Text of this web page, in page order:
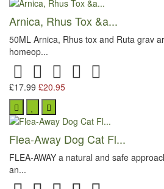
Arnica, Rhus Tox &a...
50ML Arnica, Rhus tox and Ruta grav
homeop...
£17.99 £20.95
Flea-Away Dog Cat Fl...
FLEA-AWAY a natural and safe
an...